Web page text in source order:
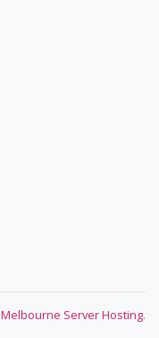
Melbourne Server Hosting.